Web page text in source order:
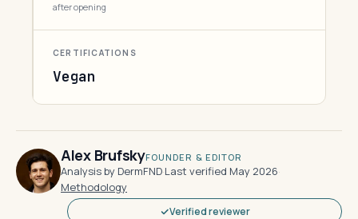
after opening
CERTIFICATIONS
Vegan
Alex BrufskyFOUNDER & EDITOR
Analysis by DermFND·Last verified May 2026·
Methodology
Verified reviewer